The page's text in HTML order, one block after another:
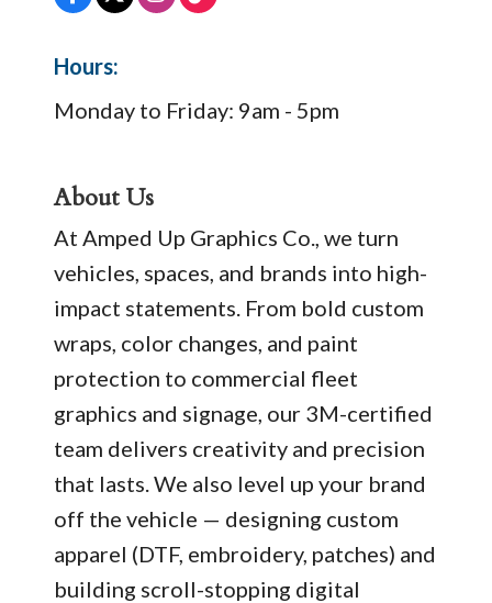
Hours:
Monday to Friday: 9am - 5pm
About Us
At Amped Up Graphics Co., we turn
vehicles, spaces, and brands into high-
impact statements. From bold custom
wraps, color changes, and paint
protection to commercial fleet
graphics and signage, our 3M-certified
team delivers creativity and precision
that lasts. We also level up your brand
off the vehicle — designing custom
apparel (DTF, embroidery, patches) and
building scroll-stopping digital